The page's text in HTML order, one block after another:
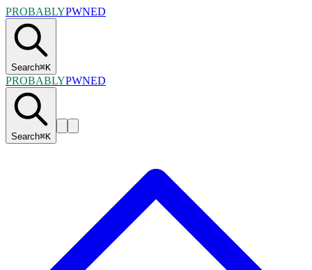
PROBABLYPWNED
Search⌘K
PROBABLYPWNED
Search⌘K